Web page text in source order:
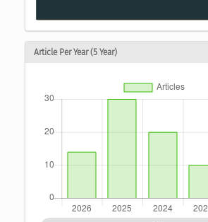
Article Per Year (5 Year)